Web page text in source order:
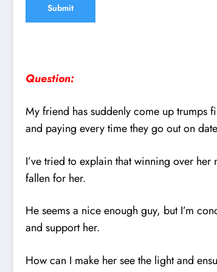
Question:
My friend has suddenly come up trumps
and paying every time they go out on
I’ve tried to explain that winning over her
fallen for her.
He seems a nice enough guy, but I’m
and support her.
How can I make her see the light and